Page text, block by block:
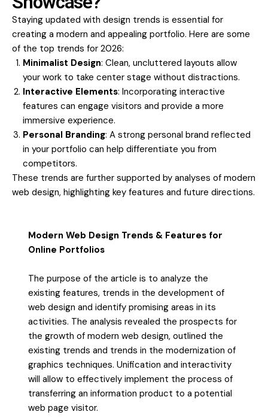
Staying updated with design trends is essential for
creating a modern and appealing portfolio. Here are some
of the top trends for 2026:
Minimalist Design: Clean, uncluttered layouts allow
your work to take center stage without distractions.
Interactive Elements: Incorporating interactive
features can engage visitors and provide a more
immersive experience.
Personal Branding: A strong personal brand reflected
in your portfolio can help differentiate you from
competitors.
These trends are further supported by analyses of modern
web design, highlighting key features and future directions.
Modern Web Design Trends & Features for
Online Portfolios
The purpose of the article is to analyze the
existing features, trends in the development of
web design and identify promising areas in its
activities. The analysis revealed the prospects for
the growth of modern web design, outlined the
existing trends and trends in the modernization of
graphics techniques. Unification and interactivity
will allow to effectively implement the process of
transferring an information product to a potential
web page visitor.